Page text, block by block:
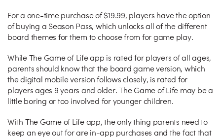
For a one-time purchase of $19.99, players have the option
of buying a Season Pass, which unlocks all of the different
board themes for them to choose from for game play.
While The Game of Life app is rated for players of all ages,
parents should know that the board game version, which
the digital mobile version follows closely, is rated for
players ages 9 years and older. The Game of Life may be a
little boring or too involved for younger children.
With The Game of Life app, the only thing parents need to
keep an eye out for are in-app purchases and the fact that